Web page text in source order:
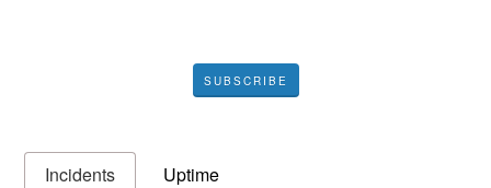
SUBSCRIBE
Incidents Uptime